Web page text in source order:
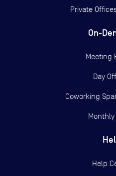
Private
On-
Meeting
Day
Coworking
Help